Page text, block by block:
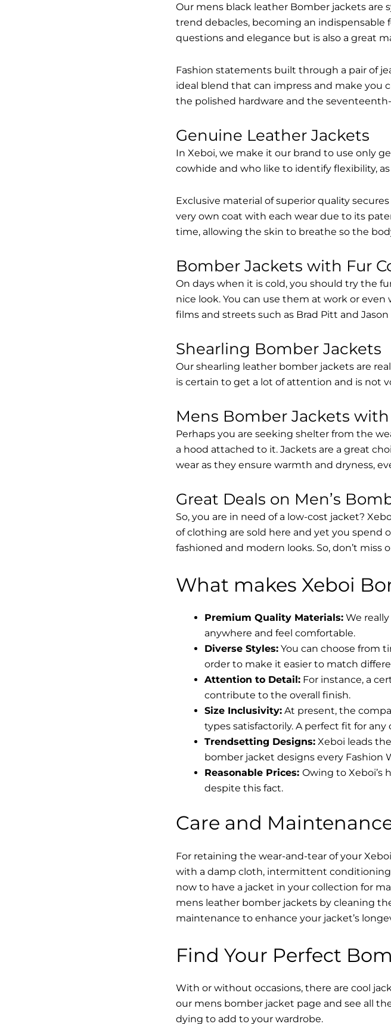
Our mens black leather Bomber jackets are
trend debacles, becoming an indispensable
questions and elegance but is also a great
Fashion statements built through a pair of
ideal blend that can impress and make you
the polished hardware and the
Genuine Leather Jackets
In Xeboi, we make it our brand to use only
cowhide and who like to identify flexibility,
Exclusive material of superior quality
very own coat with each wear due to its
time, allowing the skin to breathe so the
Bomber Jackets with Fur
On days when it is cold, you should try the
nice look. You can use them at work or
films and streets such as Brad Pitt and Jason
Shearling Bomber Jackets
Our shearling leather bomber jackets are
is certain to get a lot of attention and is not
Mens Bomber Jackets
Perhaps you are seeking shelter from the
a hood attached to it. Jackets are a great
wear as they ensure warmth and dryness,
Great Deals on Men’s
So, you are in need of a low-cost jacket?
of clothing are sold here and yet you spend
fashioned and modern looks. So, don’t miss
What makes Xeboi
Premium Quality Materials:We
anywhere and feel comfortable.
Diverse Styles:You can choose from
order to make it easier to match
Attention to Detail:For instance, a
contribute to the overall finish.
Size Inclusivity:At present, the
types satisfactorily. A perfect fit for
Trendsetting Designs:Xeboi leads
bomber jacket designs every Fashion
Reasonable Prices: Owing to Xeboi’s
despite this fact.
Care and
For retaining the wear-and-tear of your
with a damp cloth, intermittent conditioning
now to have a jacket in your collection for
mens leather bomber jackets by cleaning
maintenance to enhance your jacket’s
Find Your Perfect
With or without occasions, there are cool
our mens bomber jacket​ page and see all
dying to add to your wardrobe.